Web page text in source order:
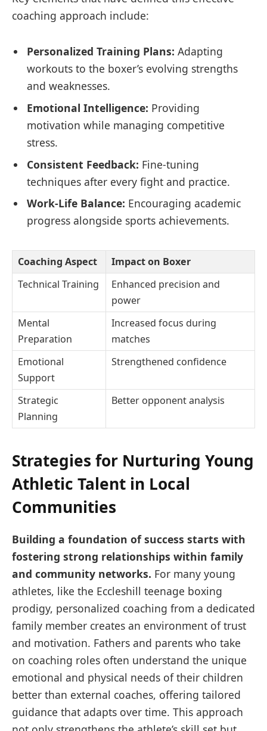
coaching approach include:
Personalized Training Plans: Adapting
workouts to the boxer’s evolving strengths
and weaknesses.
Emotional Intelligence: Providing
motivation while managing competitive
stress.
Consistent Feedback: Fine-tuning
techniques after every fight and practice.
Work-Life Balance: Encouraging academic
progress alongside sports achievements.
Coaching Aspect
Impact on Boxer
Technical Training
Enhanced precision and
power
Mental
Preparation
Increased focus during
matches
Emotional
Support
Strengthened confidence
Strategic
Planning
Better opponent analysis
Strategies for Nurturing Young
Athletic Talent in Local
Communities
Building a foundation of success starts with
fostering strong relationships within family
and community networks. For many young
athletes, like the Eccleshill teenage boxing
prodigy, personalized coaching from a dedicated
family member creates an environment of trust
and motivation. Fathers and parents who take
on coaching roles often understand the unique
emotional and physical needs of their children
better than external coaches, offering tailored
guidance that adapts over time. This approach